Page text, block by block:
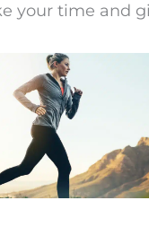
your time and